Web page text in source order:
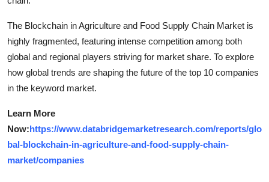
The Blockchain in Agriculture and Food Supply Chain Market is
highly fragmented, featuring intense competition among both
global and regional players striving for market share. To explore
how global trends are shaping the future of the top 10 companies
in the keyword market.
Learn More
Now:https://www.databridgemarketresearch.com/reports/glo
bal-blockchain-in-agriculture-and-food-supply-chain-
market/companies